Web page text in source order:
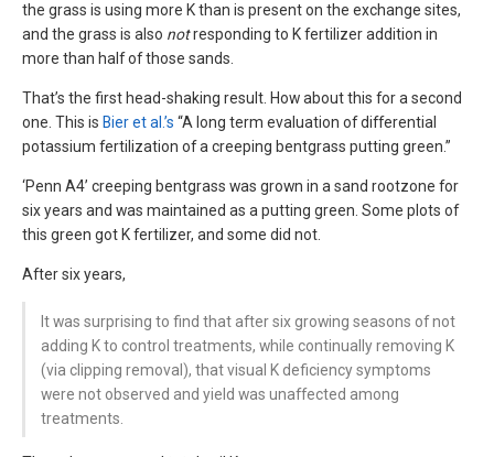
the grass is using more K than is present on the exchange sites,
and the grass is also notresponding to K fertilizer addition in
more than half of those sands.
That’s the first head-shaking result. How about this for a second
one. This is Bier et al.’s “A long term evaluation of differential
potassium fertilization of a creeping bentgrass putting green.”
‘Penn A4’ creeping bentgrass was grown in a sand rootzone for
six years and was maintained as a putting green. Some plots of
this green got K fertilizer, and some did not.
After six years,
It was surprising to find that after six growing seasons of not
adding K to control treatments, while continually removing K
(via clipping removal), that visual K deficiency symptoms
were not observed and yield was unaffected among
treatments.